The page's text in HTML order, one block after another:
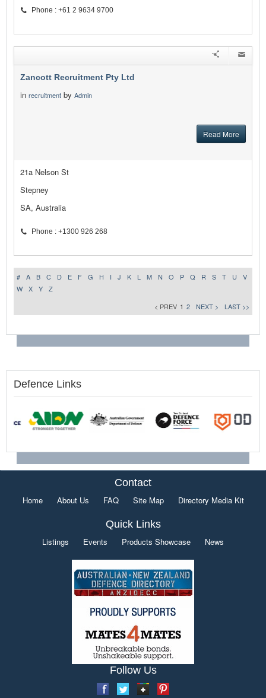
Phone : +61 2 9634 9700
Zancott Recruitment Pty Ltd
in recruitment by Admin
Read More
21a Nelson St
Stepney
SA, Australia
Phone : +1300 926 268
# A B C D E F G H I J K L M N O P Q R S T U
V
W
X Y
Z
< PREV 1 2 NEXT > LAST >>
Defence Links
Contact
Home About Us FAQ Site Map Directory Media Kit
Quick Links
Listings Events Products Showcase News
Follow Us